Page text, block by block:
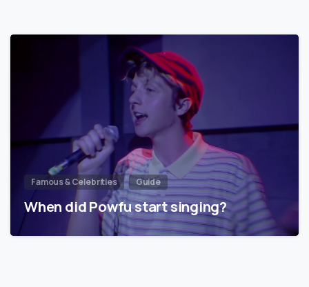
Famous & Celebrities Guide
When did Powfu start singing?